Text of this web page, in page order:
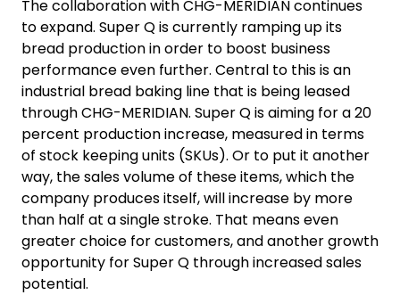
The collaboration with CHG-MERIDIAN continues
to expand. Super Q is currently ramping up its
bread production in order to boost business
performance even further. Central to this is an
industrial bread baking line that is being leased
through CHG-MERIDIAN. Super Q is aiming for a 20
percent production increase, measured in terms
of stock keeping units (SKUs). Or to put it another
way, the sales volume of these items, which the
company produces itself, will increase by more
than half at a single stroke. That means even
greater choice for customers, and another growth
opportunity for Super Q through increased sales
potential.